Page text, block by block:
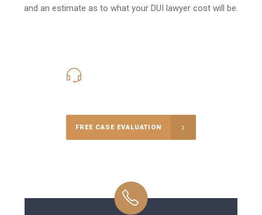
and an estimate as to what your DUI lawyer costwill be.
FREE CASE EVALUATION